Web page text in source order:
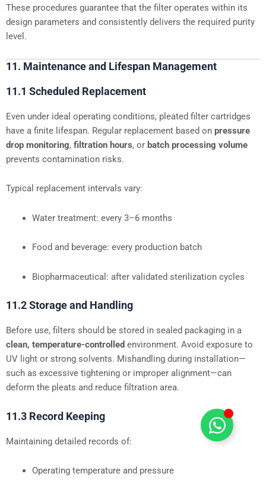
These procedures guarantee that the filter operates within its
design parameters and consistently delivers the required purity
level.
11. Maintenance and Lifespan Management
11.1 Scheduled Replacement
Even under ideal operating conditions, pleated filter cartridges
have a finite lifespan. Regular replacement based on pressure
drop monitoring, filtration hours, or batch processing volume
prevents contamination risks.
Typical replacement intervals vary:
Water treatment: every 3–6 months
Food and beverage: every production batch
Biopharmaceutical: after validated sterilization cycles
11.2 Storage and Handling
Before use, filters should be stored in sealed packaging in a
clean, temperature-controlled environment. Avoid exposure to
UV light or strong solvents. Mishandling during installation—
such as excessive tightening or improper alignment—can
deform the pleats and reduce filtration area.
11.3 Record Keeping
Maintaining detailed records of:
Operating temperature and pressure